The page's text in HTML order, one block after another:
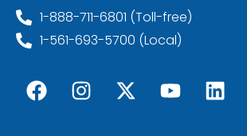
1-888-711-6801 (Toll-free)
1-561-693-5700 (Local)